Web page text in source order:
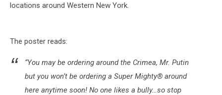
locations around Western New York.
The poster reads:
“You may be ordering around the Crimea, Mr. Putin
but you won’t be ordering a Super Mighty® around
here anytime soon! No one likes a bully…so stop